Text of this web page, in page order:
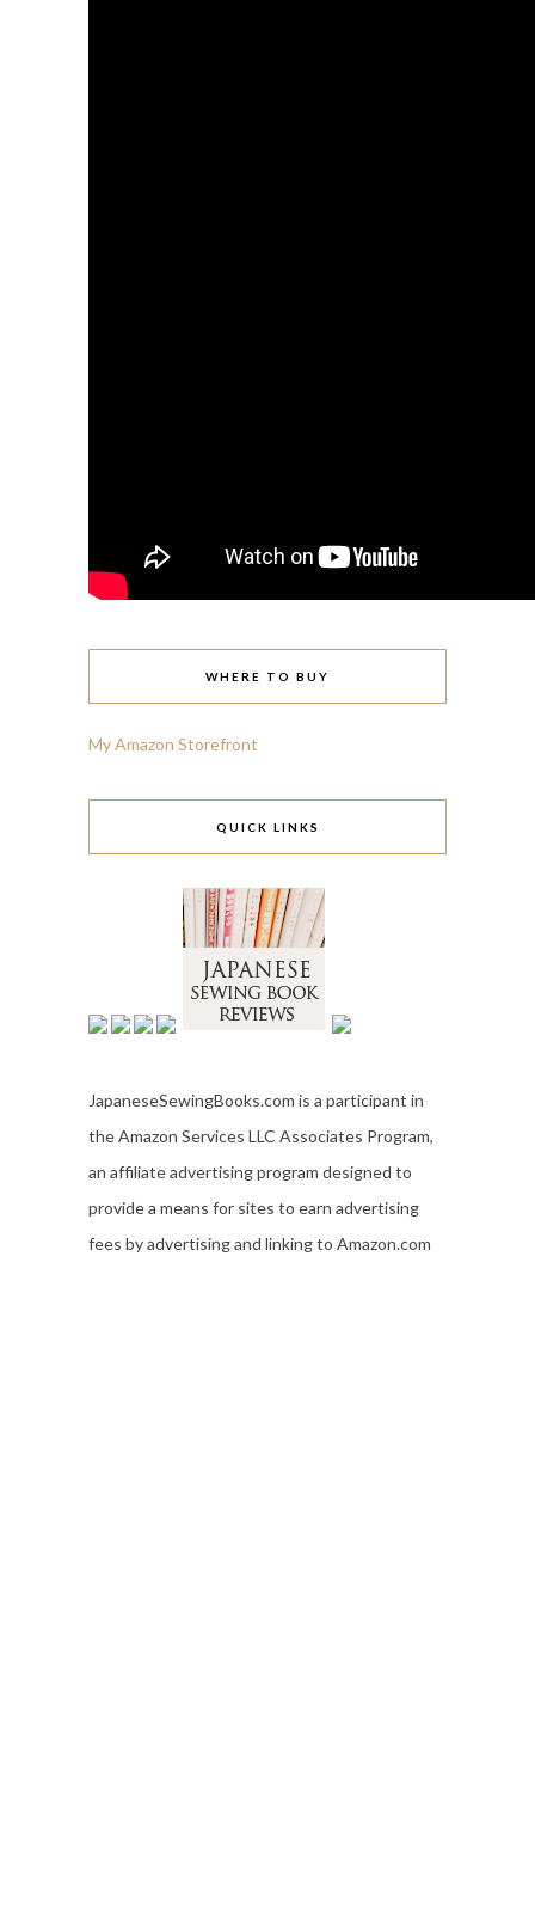
WHERE TO BUY
My Amazon Storefront
QUICK LINKS
JapaneseSewingBooks.com is a participant in
the Amazon Services LLC Associates Program,
an affiliate advertising program designed to
provide a means for sites to earn advertising
fees by advertising and linking to Amazon.com